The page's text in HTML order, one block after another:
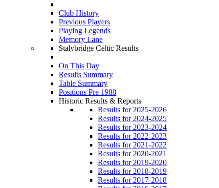
Club History
Previous Players
Playing Legends
Memory Lane
Stalybridge Celtic Results
On This Day
Results Summary
Table Summary
Positions Pre 1988
Historic Results & Reports
Results for 2025-2026
Results for 2024-2025
Results for 2023-2024
Results for 2022-2023
Results for 2021-2022
Results for 2020-2021
Results for 2019-2020
Results for 2018-2019
Results for 2017-2018